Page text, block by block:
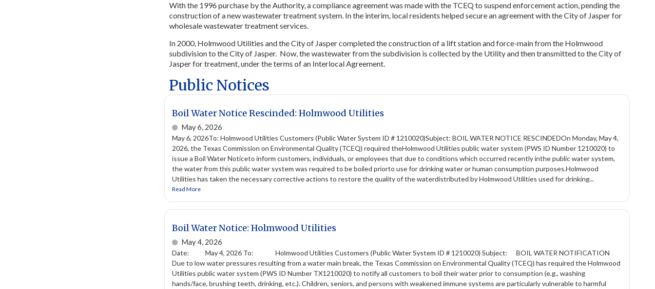
With the 1996 purchase by the Authority, a compliance agreement was made with the TCEQ to suspend enforcement action, pending the
construction of a new wastewater treatment system. In the interim, local residents helped secure an agreement with the City of Jasper for
wholesale wastewater treatment services.
In 2000, Holmwood Utilities and the City of Jasper completed the construction of a lift station and force-main from the Holmwood
subdivision to the City of Jasper. Now, the wastewater from the subdivision is collected by the Utility and then transmitted to the City of
Jasper for treatment, under the terms of an Interlocal Agreement.
Public Notices
Boil Water Notice Rescinded: Holmwood Utilities
May 6, 2026
May 6, 2026To: Holmwood Utilities Customers (Public Water System ID # 1210020)Subject: BOIL WATER NOTICE RESCINDEDOn Monday, May 4,
2026, the Texas Commission on Environmental Quality (TCEQ) required theHolmwood Utilities public water system (PWS ID Number 1210020) to
issue a Boil Water Noticeto inform customers, individuals, or employees that due to conditions which occurred recently inthe public water system,
the water from this public water system was required to be boiled priorto use for drinking water or human consumption purposes.Holmwood
Utilities has taken the necessary corrective actions to restore the quality of the waterdistributed by Holmwood Utilities used for drinking...
Read More
Boil Water Notice: Holmwood Utilities
May 4, 2026
Date: May 4, 2026 To: Holmwood Utilities Customers (Public Water System ID # 1210020) Subject: BOIL WATER NOTIFICATION
Due to low water pressures resulting from a water main break, the Texas Commission on Environmental Quality (TCEQ) has required the Holmwood
Utilities public water system (PWS ID Number TX1210020) to notify all customers to boil their water prior to consumption (e.g., washing
hands/face, brushing teeth, drinking, etc.). Children, seniors, and persons with weakened immune systems are particularly vulnerable to harmful